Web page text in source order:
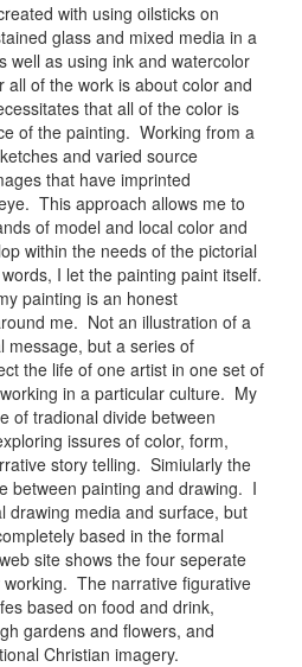
with using oilsticks on
glass and mixed media in a
well as using ink and watercolor
all of the work is about color and
that all of the color is
of the painting. Working from a
and varied source
that have imprinted
This approach allows me to
of model and local color and
within the needs of the pictorial
I let the painting paint itself.
painting is an honest
me. Not an illustration of a
message, but a series of
the life of one artist in one set of
in a particular culture. My
of tradional divide between
issures of color, form,
story telling. Simiularly the
between painting and drawing. I
drawing media and surface, but
based in the formal
site shows the four seperate
The narrative figurative
based on food and drink,
gardens and flowers, and
Christian imagery.